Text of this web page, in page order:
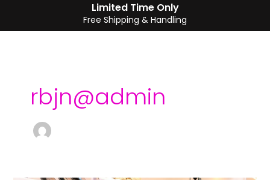
Limited Time Only
Free Shipping & Handling
rbjn@admin